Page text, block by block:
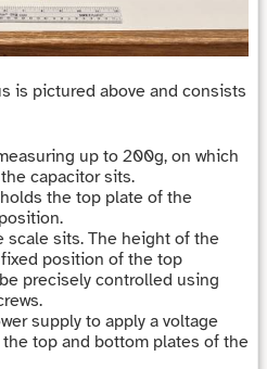
is pictured above and consists
up to 200g, on which
capacitor sits.
the top plate of the
scale sits. The height of the
position of the top
precisely controlled using
supply to apply a voltage
top and bottom plates of the